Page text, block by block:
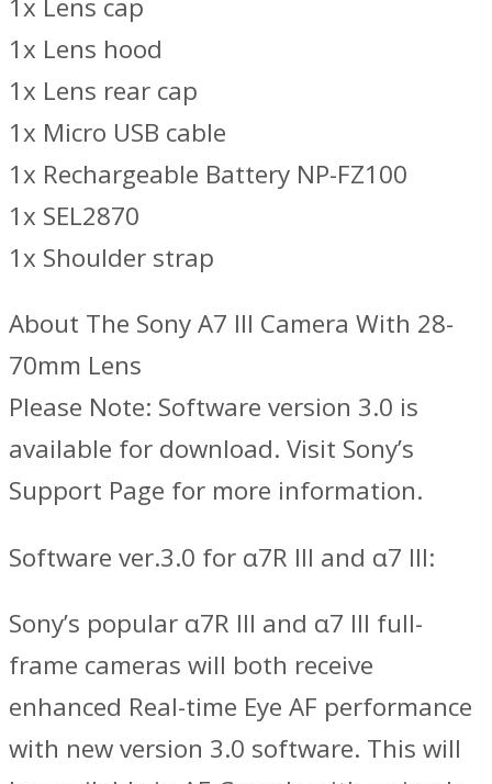
1x Lens cap
1x Lens hood
1x Lens rear cap
1x Micro USB cable
1x Rechargeable Battery NP-FZ100
1x SEL2870
1x Shoulder strap
About The Sony A7 III Camera With 28-
70mm Lens
Please Note: Software version 3.0 is
available for download. Visit Sony’s
Support Page for more information.
Software ver.3.0 for α7R III and α7 III:
Sony’s popular α7R III and α7 III full-
frame cameras will both receive
enhanced Real-time Eye AF performance
with new version 3.0 software. This will